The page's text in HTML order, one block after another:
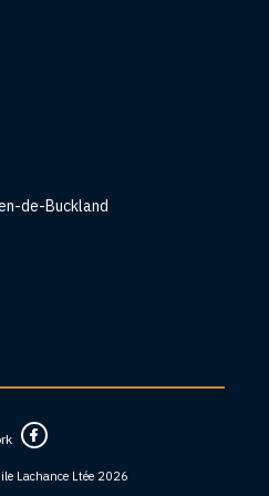
de-Buckland
Lachance Ltée 2026